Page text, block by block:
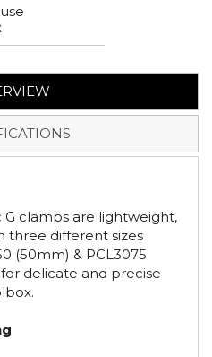
clamps are lightweight,
three different sizes
(50mm) & PCL3075
delicate and precise